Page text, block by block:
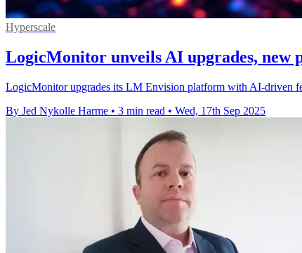
Hyperscale
LogicMonitor unveils AI upgrades, new
LogicMonitor upgrades its LM Envision platform with AI-driven
By Jed Nykolle Harme • 3 min read • Wed, 17th Sep 2025